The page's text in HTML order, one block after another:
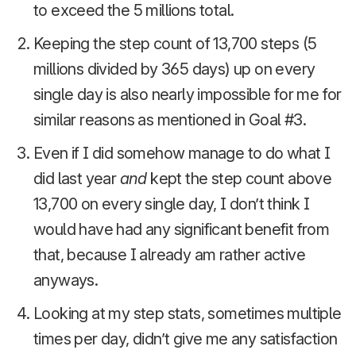
to exceed the 5 millions total.
Keeping the step count of 13,700 steps (5
millions divided by 365 days) up on every
single day is also nearly impossible for me for
similar reasons as mentioned in Goal #3.
Even if I did somehow manage to do what I
did last yearand kept the step count above
13,700 on every single day, I don’t think I
would have had any significant benefit from
that, because I already am rather active
anyways.
Looking at my step stats, sometimes multiple
times per day, didn’t give me any satisfaction